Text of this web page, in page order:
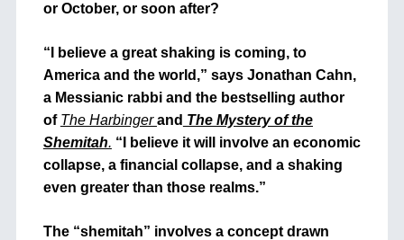
or October, or soon after?
“I believe a great shaking is coming, to
America and the world,” says Jonathan Cahn,
a Messianic rabbi and the bestselling author
of The Harbinger and The Mystery of the
Shemitah. “I believe it will involve an economic
collapse, a financial collapse, and a shaking
even greater than those realms.”
The “shemitah” involves a concept drawn